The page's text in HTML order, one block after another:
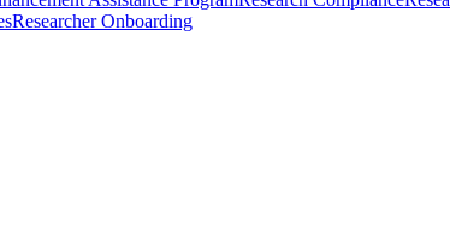
Researcher Onboarding